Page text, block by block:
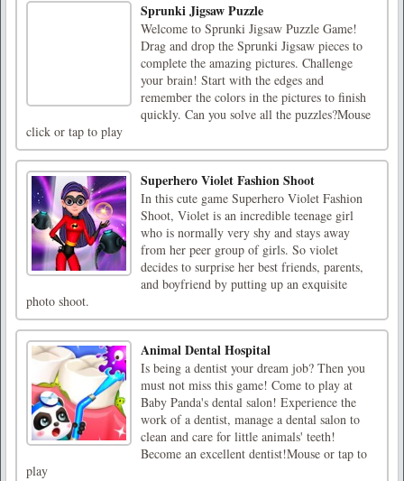
Sprunki Jigsaw Puzzle
Welcome to Sprunki Jigsaw Puzzle Game!
Drag and drop the Sprunki Jigsaw pieces to
complete the amazing pictures. Challenge
your brain! Start with the edges and
remember the colors in the pictures to finish
quickly. Can you solve all the puzzles?Mouse
click or tap to play
Superhero Violet Fashion Shoot
In this cute game Superhero Violet Fashion
Shoot, Violet is an incredible teenage girl
who is normally very shy and stays away
from her peer group of girls. So violet
decides to surprise her best friends, parents,
and boyfriend by putting up an exquisite
photo shoot.
Animal Dental Hospital
Is being a dentist your dream job? Then you
must not miss this game! Come to play at
Baby Panda's dental salon! Experience the
work of a dentist, manage a dental salon to
clean and care for little animals' teeth!
Become an excellent dentist!Mouse or tap to
play